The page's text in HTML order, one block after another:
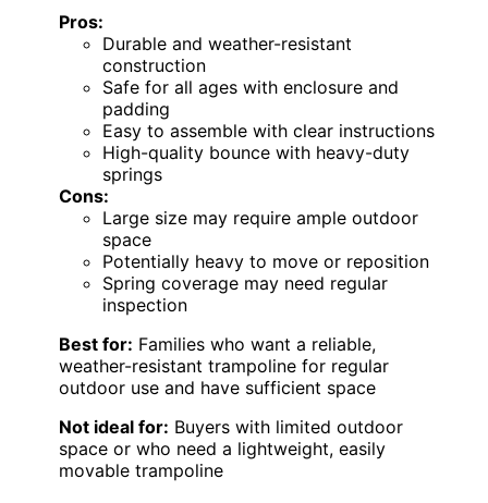
Pros:
Durable and weather-resistant
construction
Safe for all ages with enclosure and
padding
Easy to assemble with clear instructions
High-quality bounce with heavy-duty
springs
Cons:
Large size may require ample outdoor
space
Potentially heavy to move or reposition
Spring coverage may need regular
inspection
Best for: Families who want a reliable,
weather-resistant trampoline for regular
outdoor use and have sufficient space
Not ideal for: Buyers with limited outdoor
space or who need a lightweight, easily
movable trampoline